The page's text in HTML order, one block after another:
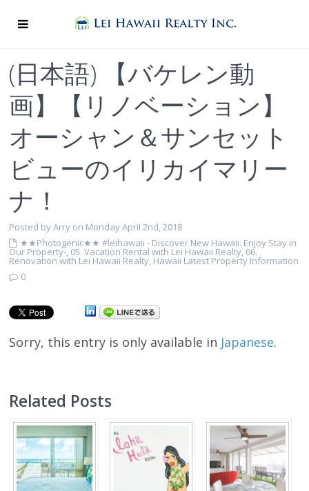
(日本語) 【バケレン動
画】【リノベーション】
オーシャン＆サンセット
ビューのイリカイマリー
ナ！
Posted by Arry on Monday April 2nd, 2018
★★Photogenic★★ #leihawaii - Discover New Hawaii. Enjoy Stay in
Our Property-, 05. Vacation Rental with Lei Hawaii Realty, 06.
Renovation with Lei Hawaii Realty, Hawaii Latest Property Information
0
Sorry, this entry is only available in Japanese.
Related Posts